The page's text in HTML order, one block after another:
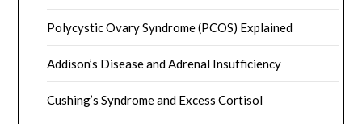
Polycystic Ovary Syndrome (PCOS) Explained
Addison’s Disease and Adrenal Insufficiency
Cushing’s Syndrome and Excess Cortisol